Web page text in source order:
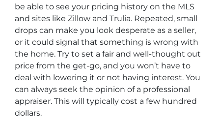
be able to see your pricing history on the MLS
and sites like Zillow and Trulia. Repeated, small
drops can make you look desperate as a seller,
or it could signal that something is wrong with
the home. Try to set a fair and well-thought out
price from the get-go, and you won’t have to
deal with lowering it or not having interest. You
can always seek the opinion of a professional
appraiser. This will typically cost a few hundred
dollars.